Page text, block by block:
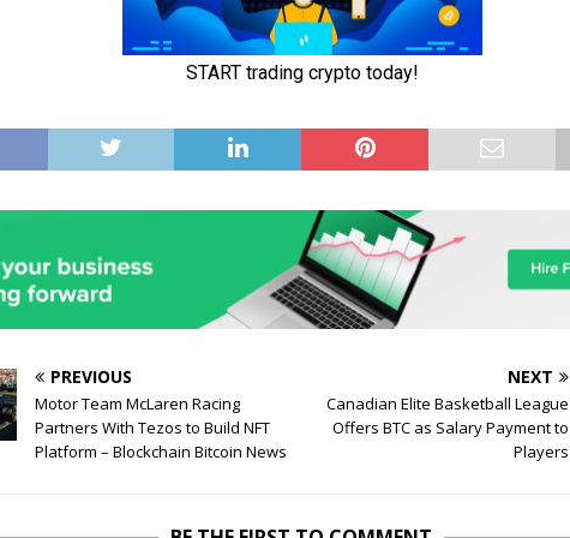
PREVIOUS
Motor Team McLaren Racing
Partners With Tezos to Build NFT
Platform – Blockchain Bitcoin News
NEXT
Canadian Elite Basketball League
Offers BTC as Salary Payment to
Players